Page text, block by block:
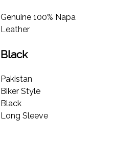
Genuine 100% Napa
Leather
Black
Pakistan
Biker Style
Black
Long Sleeve